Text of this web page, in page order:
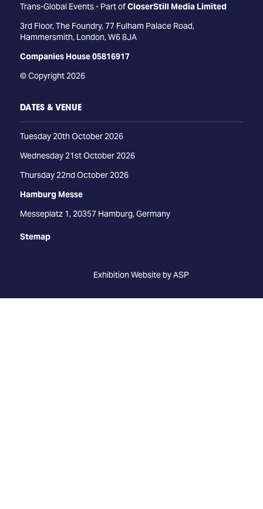
Trans-Global Events - Part ofCloserStill Media Limited
3rd Floor, The Foundry, 77 Fulham Palace Road,
Hammersmith, London, W6 8JA
Companies House 05816917
© Copyright 2026
DATES & VENUE
Tuesday 20th October 2026
Wednesday 21st October 2026
Thursday 22nd October 2026
Hamburg Messe
Messeplatz 1, 20357 Hamburg, Germany
Stemap
Exhibition Website by ASP